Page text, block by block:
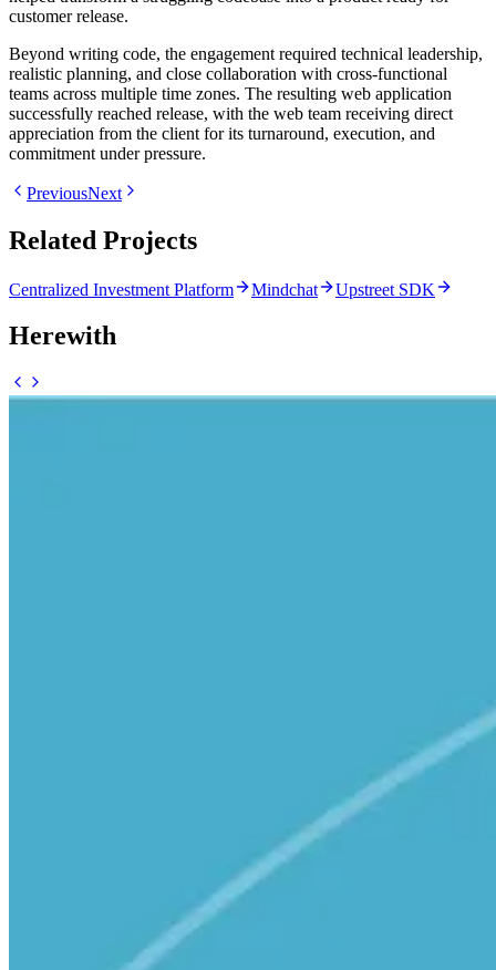
customer release.
Beyond writing code, the engagement required technical leadership,
realistic planning, and close collaboration with cross-functional
teams across multiple time zones. The resulting web application
successfully reached release, with the web team receiving direct
appreciation from the client for its turnaround, execution, and
commitment under pressure.
PreviousNext
Related Projects
Centralized Investment Platform Mindchat Upstreet SDK
Herewith